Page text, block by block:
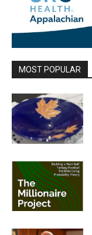
MOST POPULAR